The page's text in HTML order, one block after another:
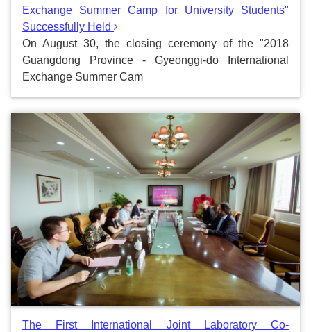
Exchange Summer Camp for University Students"
Successfully Held
On August 30, the closing ceremony of the "2018
Guangdong Province - Gyeonggi-do International
Exchange Summer Cam
The First International Joint Laboratory Co-